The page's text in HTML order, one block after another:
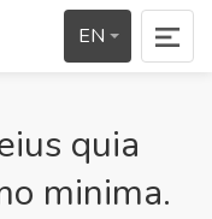
EN
quia
minima.